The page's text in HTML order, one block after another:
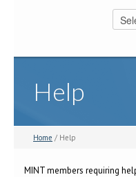
Help
Home / Help
MINT members requiring